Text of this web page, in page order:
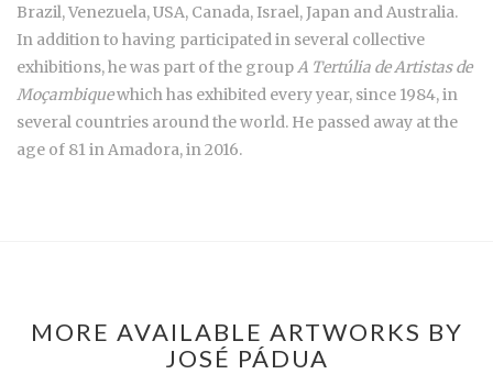
Brazil, Venezuela, USA, Canada, Israel, Japan and Australia.
In addition to having participated in several collective
exhibitions, he was part of the group A Tertúlia de Artistas de
Moçambiquewhich has exhibited every year, since 1984, in
several countries around the world. He passed away at the
age of 81 in Amadora, in 2016.
MORE AVAILABLE ARTWORKS BY
JOSÉ PÁDUA